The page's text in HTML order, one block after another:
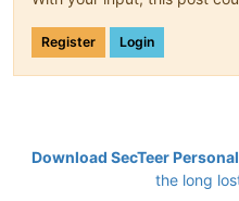
Register Login
Download SecTeer
the long